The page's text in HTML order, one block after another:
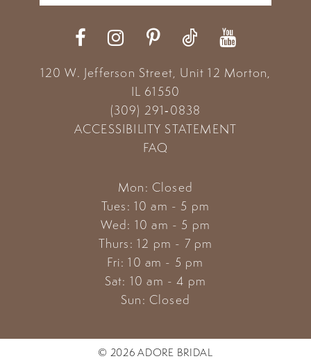
120 W. Jefferson Street, Unit 12 Morton,
IL 61550
(309) 291‑0838
ACCESSIBILITY STATEMENT
FAQ
Mon: Closed
Tues: 10 am - 5 pm
Wed: 10 am - 5 pm
Thurs: 12 pm - 7 pm
Fri: 10 am - 5 pm
Sat: 10 am - 4 pm
Sun: Closed
© 2026 ADORE BRIDAL